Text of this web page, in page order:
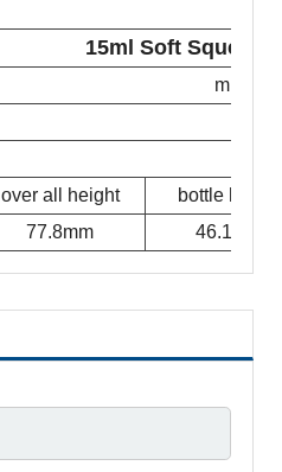
15ml Soft Squeez
milky
over all height
bottle height
77.8mm 46.1mm